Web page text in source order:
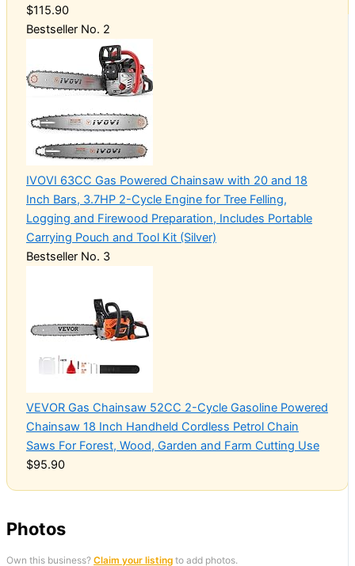
$115.90
Bestseller No. 2
IVOVI 63CC Gas Powered Chainsaw with 20 and 18
Inch Bars, 3.7HP 2-Cycle Engine for Tree Felling,
Logging and Firewood Preparation, Includes Portable
Carrying Pouch and Tool Kit (Silver)
Bestseller No. 3
VEVOR Gas Chainsaw 52CC 2-Cycle Gasoline Powered
Chainsaw 18 Inch Handheld Cordless Petrol Chain
Saws For Forest, Wood, Garden and Farm Cutting Use
$95.90
Photos
Own this business? Claim your listing to add photos.